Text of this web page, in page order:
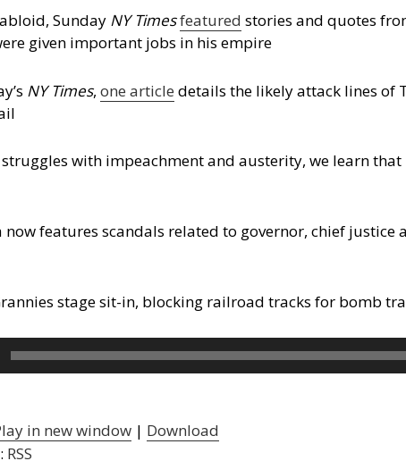
Sunday NY Timesfeatured stories and quotes
given important jobs in his empire
NY Times,one article details the likely attack lines of
with impeachment and austerity, we learn
now features scandals related to governor, chief justice
stage sit-in, blocking railroad tracks for bomb
in new window | Download
RSS